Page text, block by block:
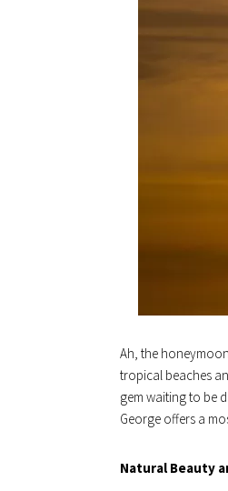
Ah, the
tropical beaches
gem waiting to be
George offers a
Natural Beauty